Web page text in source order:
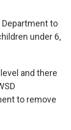
Department to
under 6,
and there
to remove